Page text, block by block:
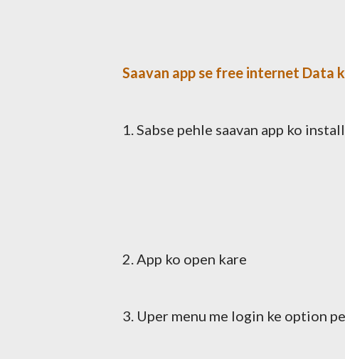
Saavan app se free internet Data
1. Sabse pehle saavan app ko
2. App ko open kare
3. Uper menu me login ke option